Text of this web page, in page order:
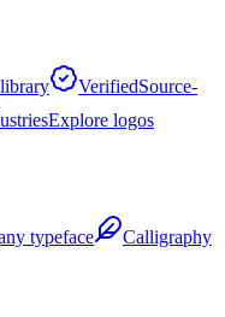
VerifiedSource-
Explore logos
typeface
Calligraphy